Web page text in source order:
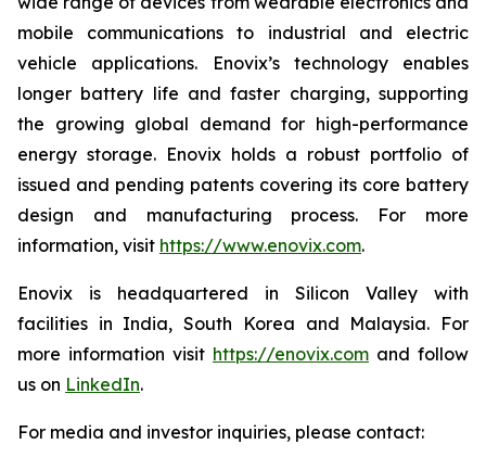
mobile communications to industrial and electric
vehicle applications. Enovix’s technology enables
longer battery life and faster charging, supporting
the growing global demand for high-performance
energy storage. Enovix holds a robust portfolio of
issued and pending patents covering its core battery
design and manufacturing process. For more
information, visit https://www.enovix.com.
Enovix is headquartered in Silicon Valley with
facilities in India, South Korea and Malaysia. For
more information visit https://enovix.com and follow
us on LinkedIn.
For media and investor inquiries, please contact: